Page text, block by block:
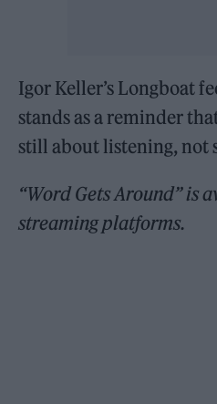
Igor Keller’s Longboat
stands as a reminder
still about listening, not
“Word Gets Around” is
streaming platforms.